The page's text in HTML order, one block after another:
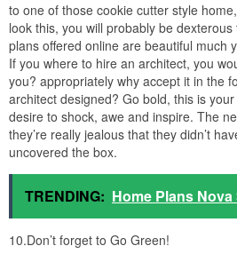
to one of those cookie cutter style
look this, you will probably be
plans offered online are beautiful much
If you where to hire an architect, you
you? appropriately why accept it in the
architect designed? Go bold, this is
desire to shock, awe and inspire. The
they’re really jealous that they didn’t
uncovered the box.
TRENDING: Home Plans
10.Don’t forget to Go Green!